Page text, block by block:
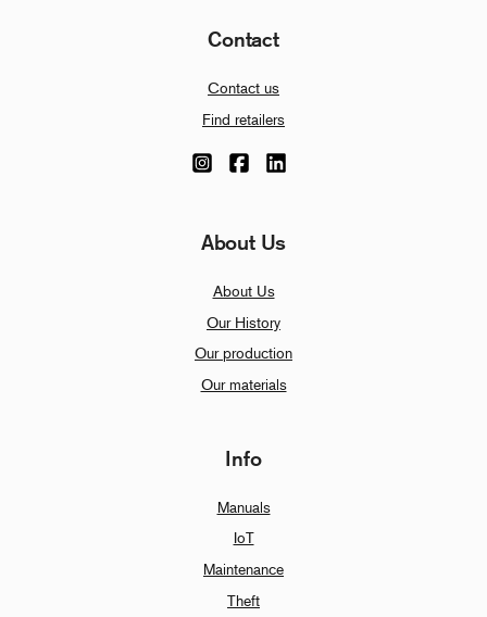
Contact
Contact us
Find retailers
About Us
About Us
Our History
Our production
Our materials
Info
Manuals
IoT
Maintenance
Theft